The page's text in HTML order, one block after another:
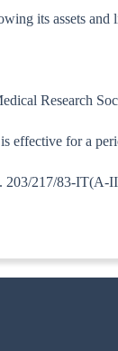
its assets
Research
effective for a
F. No.